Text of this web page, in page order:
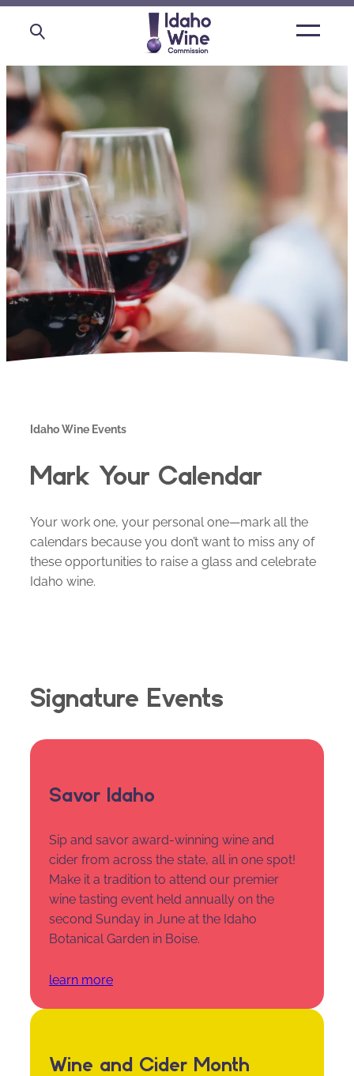
Open
Idaho Wine Events
Mark Your Calendar
Your work one, your personal one—mark all the
calendars because you don’t want to miss any of
these opportunities to raise a glass and celebrate
Idaho wine.
Signature Events
Savor Idaho
Sip and savor award-winning wine and
cider from across the state, all in one spot!
Make it a tradition to attend our premier
wine tasting event held annually on the
second Sunday in June at the Idaho
Botanical Garden in Boise.
learn more
Wine and Cider Month